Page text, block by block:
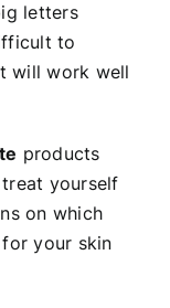
letters
to
will work well
products
yourself
on which
your skin